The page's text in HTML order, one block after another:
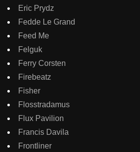
Eric Prydz
Fedde Le Grand
Feed Me
Felguk
Ferry Corsten
Firebeatz
Fisher
Flosstradamus
Flux Pavilion
Francis Davila
Frontliner